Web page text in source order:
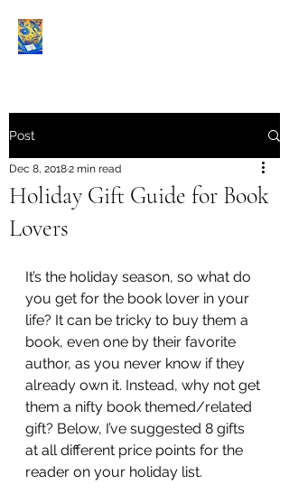
Post
Holiday Gift Guide for Book
Lovers
Dec 8, 20182 min read
It’s the holiday season, so what do
you get for the book lover in your
life? It can be tricky to buy them a
book, even one by their favorite
author, as you never know if they
already own it. Instead, why not get
them a nifty book themed/related
gift? Below, I’ve suggested 8 gifts
at all different price points for the
reader on your holiday list.